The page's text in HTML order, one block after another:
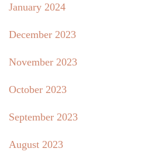
January 2024
December 2023
November 2023
October 2023
September 2023
August 2023